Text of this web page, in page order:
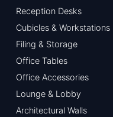
Reception Desks
Cubicles & Workstations
Filing & Storage
Office Tables
Office Accessories
Lounge & Lobby
Architectural Walls